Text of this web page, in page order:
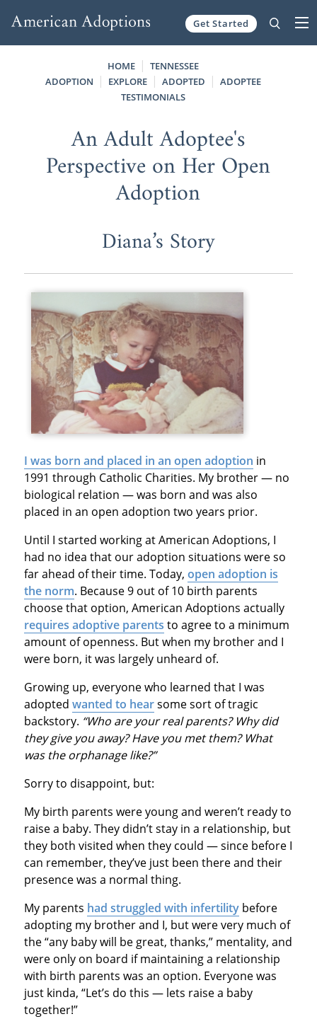
Get Started
HOME
TENNESSEE
ADOPTION
EXPLORE ADOPTED
ADOPTEE
TESTIMONIALS
An Adult Adoptee's
Perspective on Her Open
Adoption
Diana’s Story
I was born and placed in an open adoption in
1991 through Catholic Charities. My brother — no
biological relation — was born and was also
placed in an open adoption two years prior.
Until I started working at American Adoptions, I
had no idea that our adoption situations were so
far ahead of their time. Today, open adoption is
the norm. Because 9 out of 10 birth parents
choose that option, American Adoptions actually
requires adoptive parents to agree to a minimum
amount of openness. But when my brother and I
were born, it was largely unheard of.
Growing up, everyone who learned that I was
adopted wanted to hearsome sort of tragic
backstory. “Who are your real parents? Why did
they give you away? Have you met them? What
was the orphanage like?”
Sorry to disappoint, but:
My birth parents were young and weren’t ready to
raise a baby. They didn’t stay in a relationship, but
they both visited when they could — since before I
can remember, they’ve just been there and their
presence was a normal thing.
My parents had struggled with infertilitybefore
adopting my brother and I, but were very much of
the “any baby will be great, thanks,” mentality, and
were only on board if maintaining a relationship
with birth parents was an option. Everyone was
just kinda, “Let’s do this — lets raise a baby
together!”